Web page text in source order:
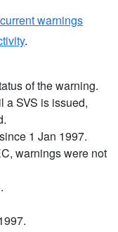
warnings
.
of the warning.
a SVS is issued,
1 Jan 1997.
warnings were not